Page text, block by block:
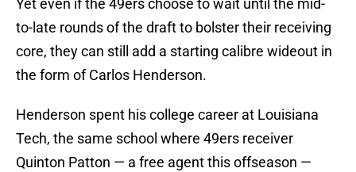
Yet even if the 49ers choose to wait until the mid-
to-late rounds of the draft to bolster their receiving
core, they can still add a starting calibre wideout in
the form of Carlos Henderson.
Henderson spent his college career at Louisiana
Tech, the same school where 49ers receiver
Quinton Patton — a free agent this offseason —